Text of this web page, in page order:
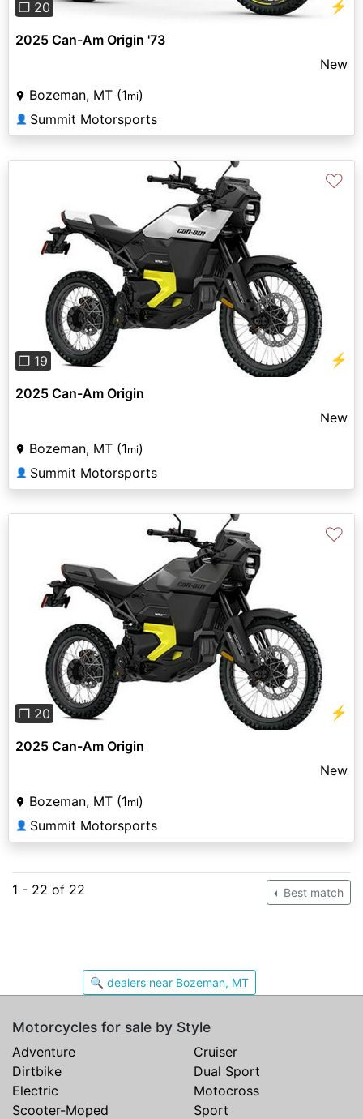
❐ 20 ⚡
2025 Can-Am Origin '73
New
Bozeman, MT (1mi)
👤 Summit Motorsports
Previous
❐ 19 ⚡
♡
2025 Can-Am Origin
New
Bozeman, MT (1mi)
👤 Summit Motorsports
Previous
❐ 20 ⚡
♡
2025 Can-Am Origin
New
Bozeman, MT (1mi)
👤 Summit Motorsports
1 - 22 of 22 Best match
🔍 dealers near Bozeman, MT
Motorcycles for sale by Style
Adventure
Cruiser
Dirtbike
Dual Sport
Electric
Motocross
Scooter-Moped
Sport